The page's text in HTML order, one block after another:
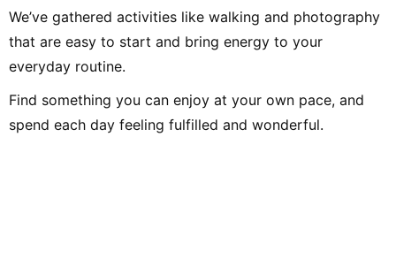
We’ve gathered activities like walking and photography
that are easy to start and bring energy to your
everyday routine.
Find something you can enjoy at your own pace, and
spend each day feeling fulfilled and wonderful.